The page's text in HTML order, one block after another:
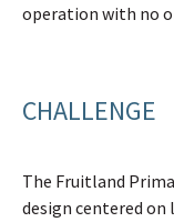
operation with no
CHALLENGE
The Fruitland
design centered on